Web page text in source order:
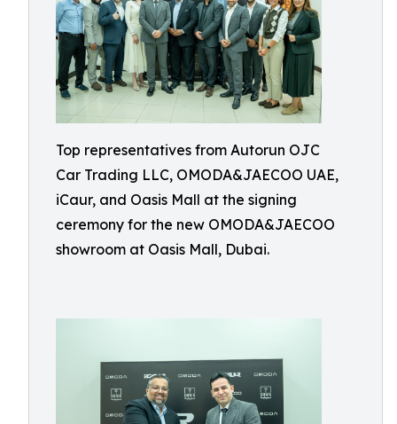
Top representatives from Autorun OJC
Car Trading LLC, OMODA&JAECOO UAE,
iCaur, and Oasis Mall at the signing
ceremony for the new OMODA&JAECOO
showroom at Oasis Mall, Dubai.